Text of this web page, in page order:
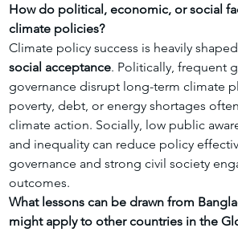
How do political, economic, or social
climate policies?
Climate policy success is heavily
social acceptance. Politically, frequent
governance disrupt long-term climate
poverty, debt, or energy shortages
climate action. Socially, low public
and inequality can reduce policy
governance and strong civil society
outcomes.
What lessons can be drawn from
might apply to other countries in the